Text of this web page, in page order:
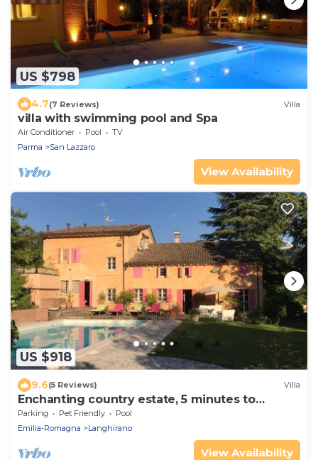
US $798
4.7(7 Reviews) Villa
villa with swimming pool and Spa
Air Conditioner Pool
TV
Parma
San Lazzaro
View Availability
US $918
9.6(5 Reviews) Villa
Enchanting country estate, 5 minutes to
downtown
Parking Pet Friendly
Pool
Emilia-Romagna
Langhirano
View Availability